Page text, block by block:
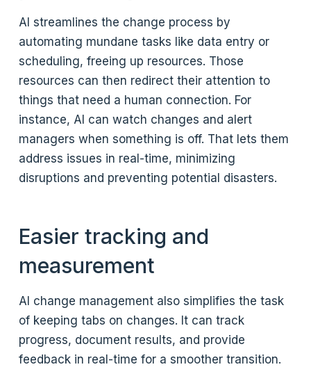
AI streamlines the change process by
automating mundane tasks like data entry or
scheduling, freeing up resources. Those
resources can then redirect their attention to
things that need a human connection. For
instance, AI can watch changes and alert
managers when something is off. That lets them
address issues in real-time, minimizing
disruptions and preventing potential disasters.
Easier tracking and
measurement
AI change management also simplifies the task
of keeping tabs on changes. It can track
progress, document results, and provide
feedback in real-time for a smoother transition.